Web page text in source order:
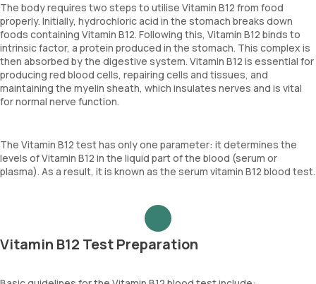
The body requires two steps to utilise Vitamin B12 from food
properly. Initially, hydrochloric acid in the stomach breaks down
foods containing Vitamin B12. Following this, Vitamin B12 binds to
intrinsic factor, a protein produced in the stomach. This complex is
then absorbed by the digestive system. Vitamin B12 is essential for
producing red blood cells, repairing cells and tissues, and
maintaining the myelin sheath, which insulates nerves and is vital
for normal nerve function.
The Vitamin B12 test has only one parameter: it determines the
levels of Vitamin B12 in the liquid part of the blood (serum or
plasma). As a result, it is known as the serum vitamin B12 blood test.
Vitamin B12 Test Preparation